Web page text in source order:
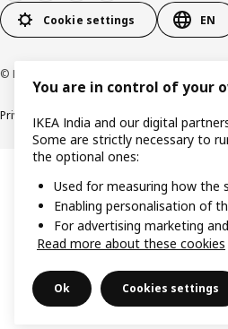
Cookie settings EN
© Inter IKEA Systems B.V. 2000-2026
Privacy policy Cookie policy
You are in control of your
IKEA India and our digital
Some are strictly necessary to
the optional ones:
Used for measuring how the
Enabling personalisation of
For advertising marketing
Read more about these cookies
Ok Cookies settings